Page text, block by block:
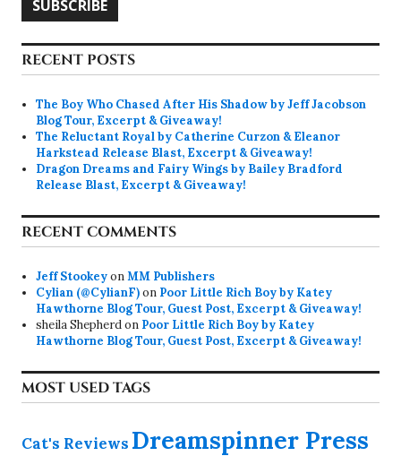
SUBSCRIBE
RECENT POSTS
The Boy Who Chased After His Shadow by Jeff Jacobson
Blog Tour, Excerpt & Giveaway!
The Reluctant Royal by Catherine Curzon & Eleanor
Harkstead Release Blast, Excerpt & Giveaway!
Dragon Dreams and Fairy Wings by Bailey Bradford
Release Blast, Excerpt & Giveaway!
RECENT COMMENTS
Jeff StookeyonMM Publishers
Cylian (@CylianF)on Poor Little Rich Boy by Katey
Hawthorne Blog Tour, Guest Post, Excerpt & Giveaway!
sheila Shepherdon Poor Little Rich Boy by Katey
Hawthorne Blog Tour, Guest Post, Excerpt & Giveaway!
MOST USED TAGS
Cat's Reviews Dreamspinner Press